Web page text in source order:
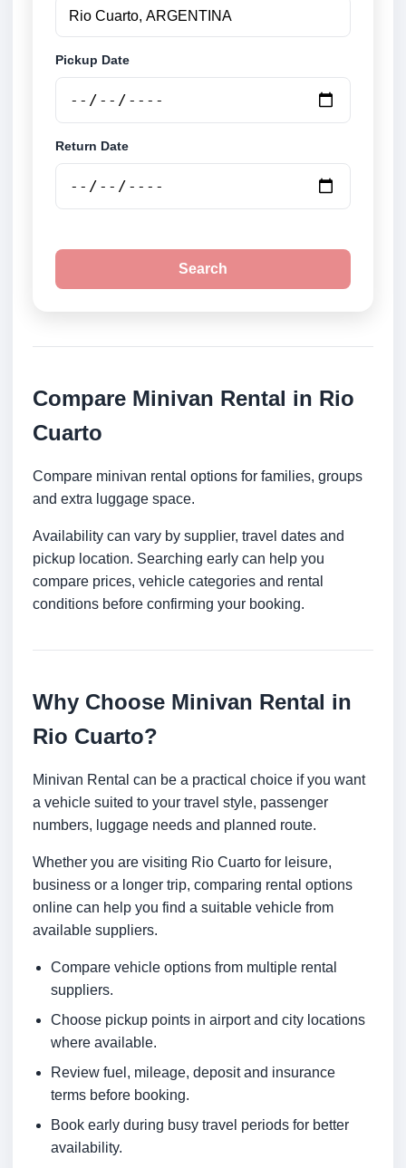
Pickup Date
Return Date
Search
Compare Minivan Rental in Rio
Cuarto
Compare minivan rental options for families, groups
and extra luggage space.
Availability can vary by supplier, travel dates and
pickup location. Searching early can help you
compare prices, vehicle categories and rental
conditions before confirming your booking.
Why Choose Minivan Rental in
Rio Cuarto?
Minivan Rental can be a practical choice if you want
a vehicle suited to your travel style, passenger
numbers, luggage needs and planned route.
Whether you are visiting Rio Cuarto for leisure,
business or a longer trip, comparing rental options
online can help you find a suitable vehicle from
available suppliers.
Compare vehicle options from multiple rental
suppliers.
Choose pickup points in airport and city locations
where available.
Review fuel, mileage, deposit and insurance
terms before booking.
Book early during busy travel periods for better
availability.